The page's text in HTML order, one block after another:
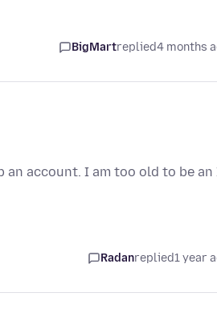
BigMartreplied4 months
account. I am too old to be an
Radanreplied1 year